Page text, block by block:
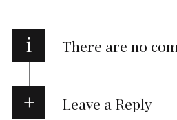
i There are no
Leave a Reply